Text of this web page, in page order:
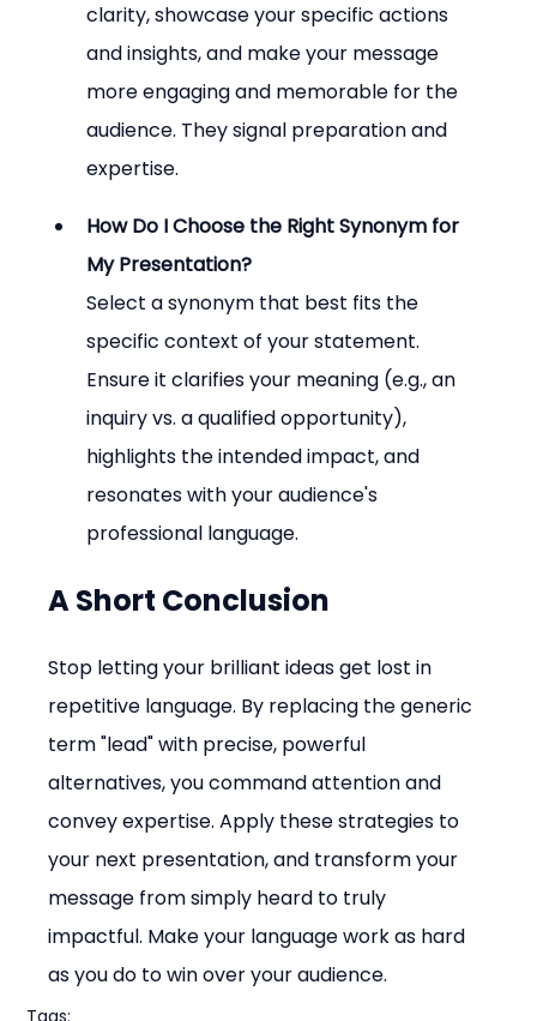
clarity, showcase your specific actions
and insights, and make your message
more engaging and memorable for the
audience. They signal preparation and
expertise.
How Do I Choose the Right Synonym for
My Presentation?
Select a synonym that best fits the
specific context of your statement.
Ensure it clarifies your meaning (e.g., an
inquiry vs. a qualified opportunity),
highlights the intended impact, and
resonates with your audience's
professional language.
A Short Conclusion
Stop letting your brilliant ideas get lost in
repetitive language. By replacing the generic
term "lead" with precise, powerful
alternatives, you command attention and
convey expertise. Apply these strategies to
your next presentation, and transform your
message from simply heard to truly
impactful. Make your language work as hard
as you do to win over your audience.
Tags: